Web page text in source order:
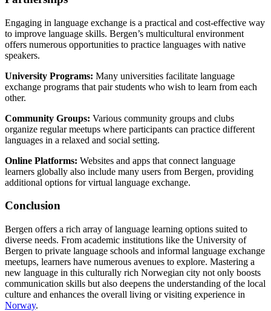
Engaging in language exchange is a practical and cost-effective way
to improve language skills. Bergen’s multicultural environment
offers numerous opportunities to practice languages with native
speakers.
University Programs: Many universities facilitate language
exchange programs that pair students who wish to learn from each
other.
Community Groups: Various community groups and clubs
organize regular meetups where participants can practice different
languages in a relaxed and social setting.
Online Platforms: Websites and apps that connect language
learners globally also include many users from Bergen, providing
additional options for virtual language exchange.
Conclusion
Bergen offers a rich array of language learning options suited to
diverse needs. From academic institutions like the University of
Bergen to private language schools and informal language exchange
meetups, learners have numerous avenues to explore. Mastering a
new language in this culturally rich Norwegian city not only boosts
communication skills but also deepens the understanding of the local
culture and enhances the overall living or visiting experience in
Norway.